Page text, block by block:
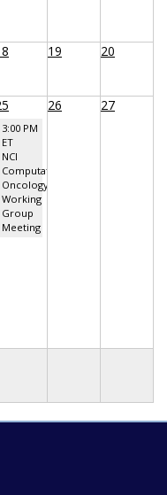
19 20
3:00 PM
ET
NCI
Computational
Oncology
Working
Group
Meeting
26 27